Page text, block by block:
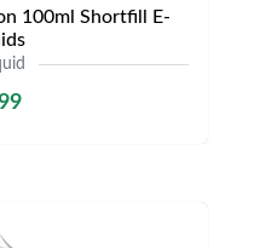
100ml Shortfill E-